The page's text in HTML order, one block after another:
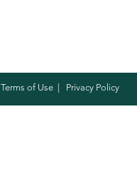
Terms of Use Privacy Policy